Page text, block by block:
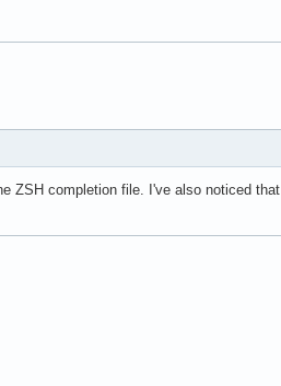
ZSH completion file. I've also noticed that